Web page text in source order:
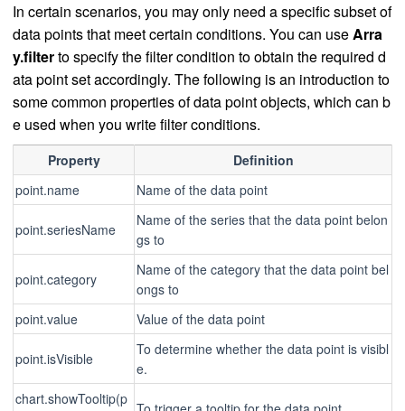
In certain scenarios, you may only need a specific subset of
data points that meet certain conditions. You can useArra
y.filterto specify the filter condition to obtain the required d
ata point set accordingly. The following is an introduction to
some common properties of data point objects, which can b
e used when you write filter conditions.
Property
Definition
point.name
Name of the data point
point.seriesName
Name of the series that the data point belon
gs to
point.category
Name of the category that the data point bel
ongs to
point.value
Value of the data point
point.isVisible
To determine whether the data point is visibl
e.
chart.showTooltip(p